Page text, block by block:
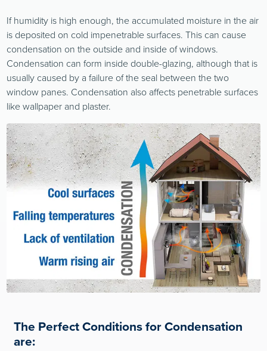
If humidity is high enough, the accumulated moisture in the air
is deposited on cold impenetrable surfaces. This can cause
condensation on the outside and inside of windows.
Condensation can form inside double-glazing, although that is
usually caused by a failure of the seal between the two
window panes. Condensation also affects penetrable surfaces
like wallpaper and plaster.
The Perfect Conditions for Condensation
are: